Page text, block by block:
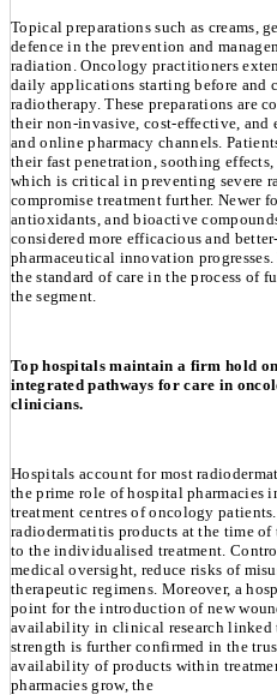
Topical preparations such as creams,
defence in the prevention and
radiation. Oncology practitioners
daily applications starting before and
radiotherapy. These preparations are
their non-invasive, cost-effective, and
and online pharmacy channels.
their fast penetration, soothing
which is critical in preventing severe
compromise treatment further. Newer
antioxidants, and bioactive
considered more efficacious and
pharmaceutical innovation
the standard of care in the process of
the segment.
Top hospitals maintain a firm hold
integrated pathways for care in
clinicians.
Hospitals account for most
the prime role of hospital pharmacies
treatment centres of oncology
radiodermatitis products at the time
to the individualised treatment.
medical oversight, reduce risks of
therapeutic regimens. Moreover, a
point for the introduction of new
availability in clinical research linked
strength is further confirmed in the
availability of products within
pharmacies grow, the